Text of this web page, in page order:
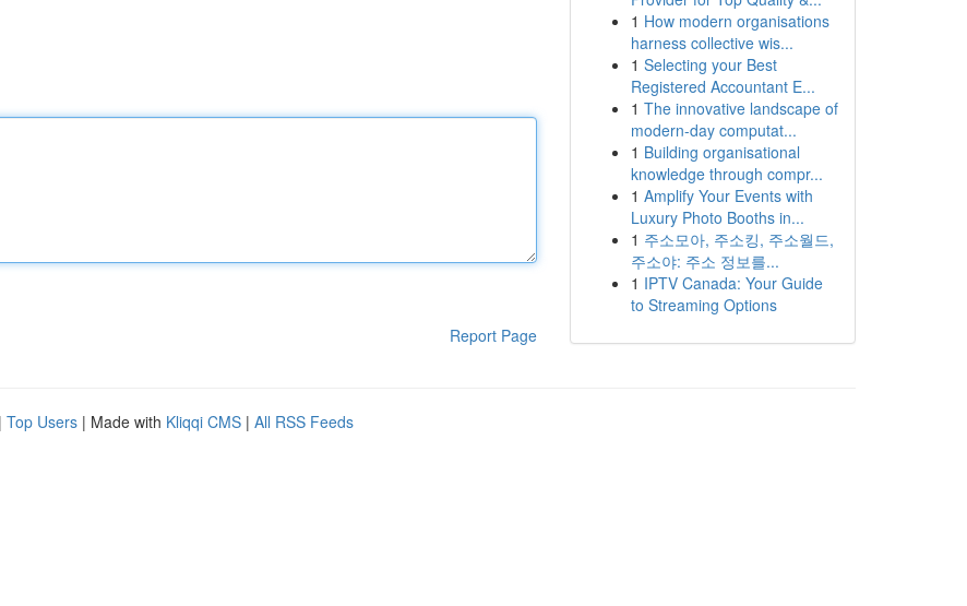
Report Page
1 How modern organisations
harness collective wis...
1 Selecting your Best
Registered Accountant E...
1 The innovative landscape of
modern-day computat...
1 Building organisational
knowledge through compr...
1 Amplify Your Events with
Luxury Photo Booths in...
1 주소모아, 주소킹, 주소월드,
주소야: 주소 정보를...
1 IPTV Canada: Your Guide
to Streaming Options
| Top Users | Made with Kliqqi CMS | All RSS Feeds